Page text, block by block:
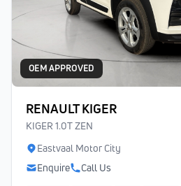
OEM APPROVED
RENAULT KIGER
KIGER 1.0T ZEN
Eastvaal Motor City
Enquire
Call Us